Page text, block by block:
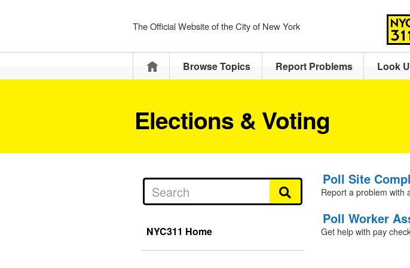
The Official Website of the City of New York
HomeBrowse Topics Report Problems Look
Elections & Voting
NYC311 Home
Poll Site
Report a problem with
Poll Worker
Get help with pay